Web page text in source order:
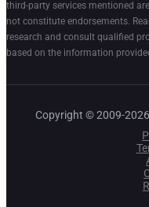
third-party services mentioned
not constitute endorsements.
research and consult qualified
based on the information
Copyright © 2009-